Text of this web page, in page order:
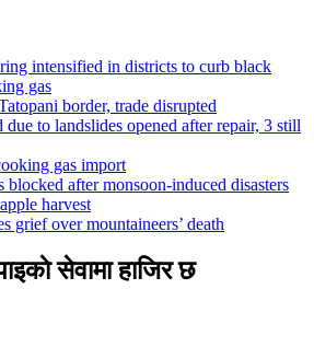
intensified in districts to curb black
gas
border, trade disrupted
due to landslides opened after repair, 3 still
gas import
blocked after monsoon-induced disasters
harvest
grief over mountaineers’ death
सेवामा हाजिर छ